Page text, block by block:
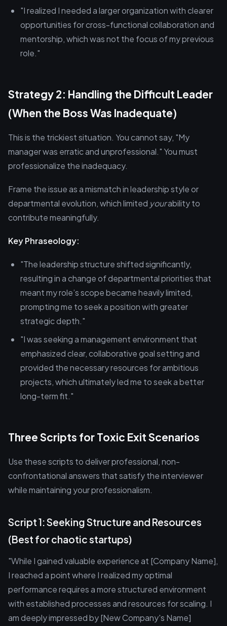
"I realized I needed a larger organization with clearer
opportunities for cross-functional collaboration and
mentorship, which was not the focus of my previous
role."
Strategy 2: Handling the Difficult Leader
(When the Boss Was Inadequate)
This is the trickiest situation. You cannot say, "My
manager was erratic and unprofessional." You must
professionalize the inadequacy.
Frame the issue as a mismatch in leadership style or
departmental evolution, which limited yourability to
contribute meaningfully.
Key Phraseology:
"The leadership structure shifted significantly,
resulting in a change of departmental priorities that
meant my role’s scope became heavily limited,
prompting me to seek a position with greater
strategic depth."
"I was seeking a management environment that
emphasized clear, collaborative goal setting and
provided the necessary resources for ambitious
projects, which ultimately led me to seek a better
long-term fit."
Three Scripts for Toxic Exit Scenarios
Use these scripts to deliver professional, non-
confrontational answers that satisfy the interviewer
while maintaining your professionalism.
Script 1: Seeking Structure and Resources
(Best for chaotic startups)
"While I gained valuable experience at [Company Name],
I reached a point where I realized my optimal
performance requires a more structured environment
with established processes and resources for scaling. I
am deeply impressed by [New Company's Name]